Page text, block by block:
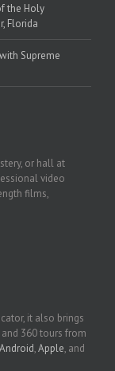
the Holy
Florida
Supreme
or hall at
video
films,
it also brings
360 tours from
Android,Apple, and